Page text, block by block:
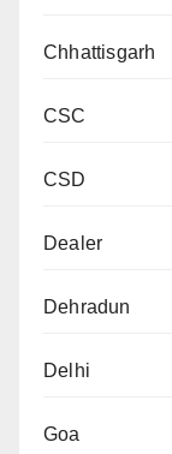
Chhattisgarh
CSC
CSD
Dealer
Dehradun
Delhi
Goa